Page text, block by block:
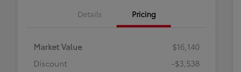
Details Pricing
Market Value
$16,140
Discount
-$3,538